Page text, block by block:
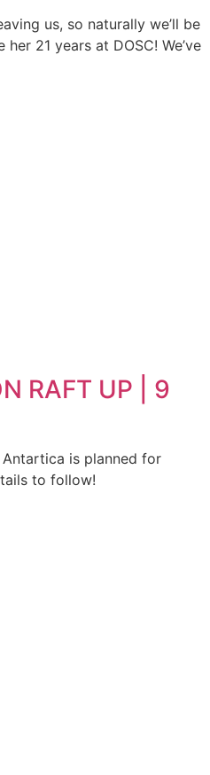
us, so naturally we’ll be
21 years at DOSC! We’ve
RAFT UP | 9
Antartica is planned for
to follow!